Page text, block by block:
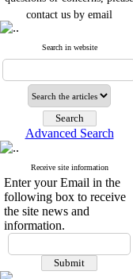
contact us by email
"ijfs.ifro(at)yahoo.com"
Journal`s Impact Factor
2025(Web of Science): 0.8
Cite score (Scopus) 2025: 1.5
Q3
H Index (SJR) 2025: 31
Journal's Impact Factor ISC
2023: 0.32 Q1
If you have any
questions or concerns, please
contact us by email
Search in website
Advanced Search
Receive site information
Enter your Email in the
following box to receive
the site news and
information.